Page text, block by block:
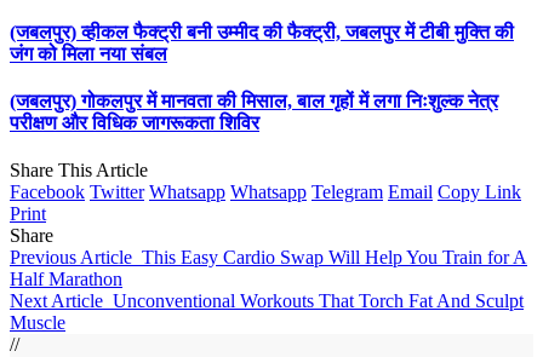
(जबलपुर) व्हीकल फैक्ट्री बनी उम्मीद की फैक्ट्री, जबलपुर में टीबी मुक्ति की
जंग को मिला नया संबल
(जबलपुर) गोकलपुर में मानवता की मिसाल, बाल गृहों में लगा निःशुल्क नेत्र
परीक्षण और विधिक जागरूकता शिविर
Share This Article
Facebook Twitter Whatsapp Whatsapp Telegram Email Copy Link
Print
Share
Previous Article This Easy Cardio Swap Will Help You Train for A
Half Marathon
Next Article Unconventional Workouts That Torch Fat And Sculpt
Muscle
//